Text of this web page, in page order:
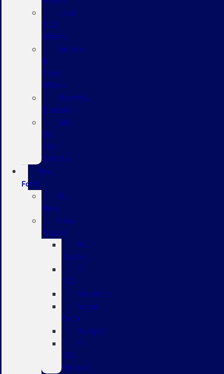
Used
SUV
Offers
Service
&
Parts
Offers
Monthly
Specials
Sell
Us
Your
Vehicle
New
Ford
All
New
New
Trucks
All
Trucks
F-
150
Maverick
Super
Duty
Ranger
F-
150
Hybrid